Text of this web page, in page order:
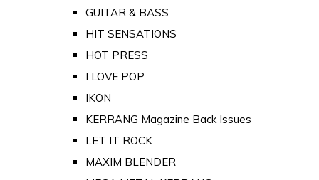
GUITAR & BASS
HIT SENSATIONS
HOT PRESS
I LOVE POP
IKON
KERRANG Magazine Back Issues
LET IT ROCK
MAXIM BLENDER